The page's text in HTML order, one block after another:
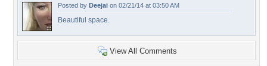
Posted by Deejai on 02/21/14 at 03:50 AM
Beautiful space.
View All Comments